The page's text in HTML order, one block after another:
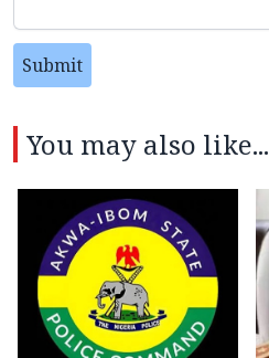
Submit
You may also like...